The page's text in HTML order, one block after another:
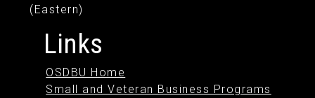
(Eastern)
Links
OSDBU Home
Small and Veteran Business Programs